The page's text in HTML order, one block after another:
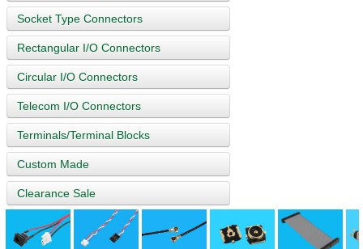
Socket Type Connectors
Rectangular I/O Connectors
Circular I/O Connectors
Telecom I/O Connectors
Terminals/Terminal Blocks
Custom Made
Clearance Sale